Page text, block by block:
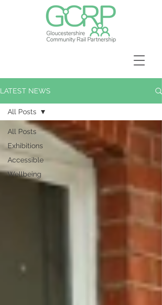
LATEST NEWS
All Posts
Exhibitions
Accessible
Wellbeing
All Posts